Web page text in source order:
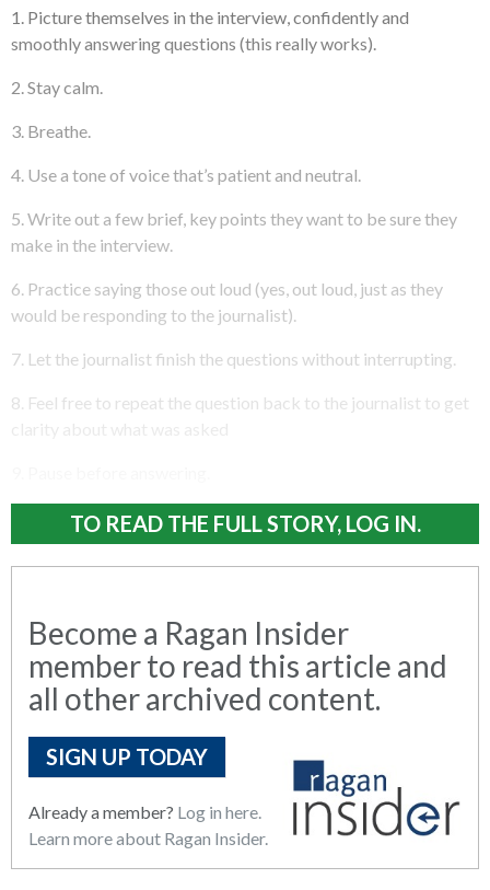
1. Picture themselves in the interview, confidently and
smoothly answering questions (this really works).
2. Stay calm.
3. Breathe.
4. Use a tone of voice that’s patient and neutral.
5. Write out a few brief, key points they want to be sure they
make in the interview.
6. Practice saying those out loud (yes, out loud, just as they
would be responding to the journalist).
7. Let the journalist finish the questions without interrupting.
8. Feel free to repeat the question back to the journalist to get
TO READ THE FULL STORY, LOG IN.
Become a Ragan Insider
member to read this article and
all other archived content.
SIGN UP TODAY
Already a member? Log in here.
Learn more about Ragan Insider.